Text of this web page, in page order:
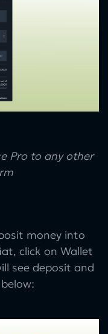
Pro to any other
money into
click on Wallet
see deposit and